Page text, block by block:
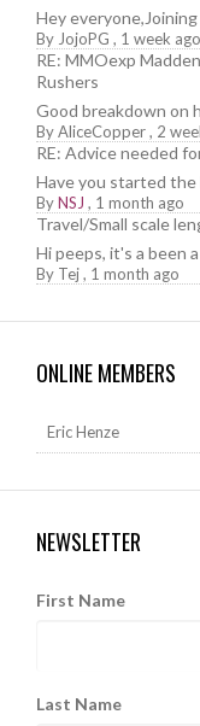
Hey
By JojoPG , 1 week ago
RE: MMOexp
Rushers
Good breakdown on
ByAliceCopper, 2
RE: Advice needed
Have you started the
ByNSJ , 1 month ago
Travel/Small scale
Hi peeps, it's a been
By Tej, 1 month ago
ONLINE MEMBERS
Eric Henze
NEWSLETTER
First Name
Last Name